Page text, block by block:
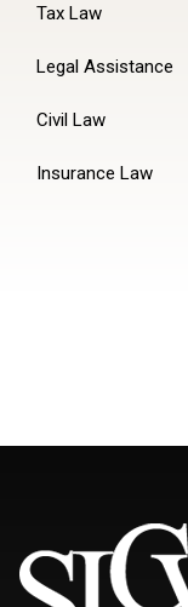
Tax Law
Legal Assistance
Civil Law
Insurance Law